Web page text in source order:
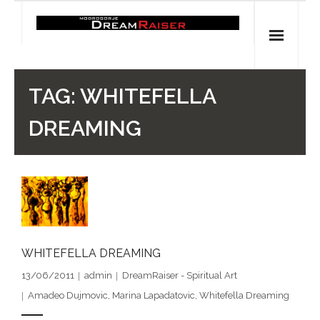
- Vesna's articles in PCN journal
- Pleistocene Coalition News articles (Spiritual
Spiritual Art
TAG: WHITEFELLA
DREAMING
WHITEFELLA DREAMING
13/06/2011 admin
DreamRaiser - Spiritual Art
Amadeo Dujmovic, Marina Lapadatovic, Whitefella Dreaming